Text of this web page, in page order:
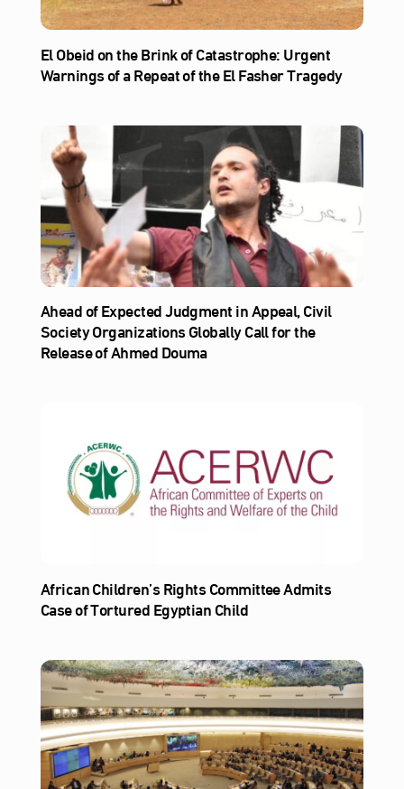
El Obeid on the Brink of Catastrophe: Urgent
Warnings of a Repeat of the El Fasher Tragedy
Ahead of Expected Judgment in Appeal, Civil
Society Organizations Globally Call for the
Release of Ahmed Douma
African Children’s Rights Committee Admits
Case of Tortured Egyptian Child